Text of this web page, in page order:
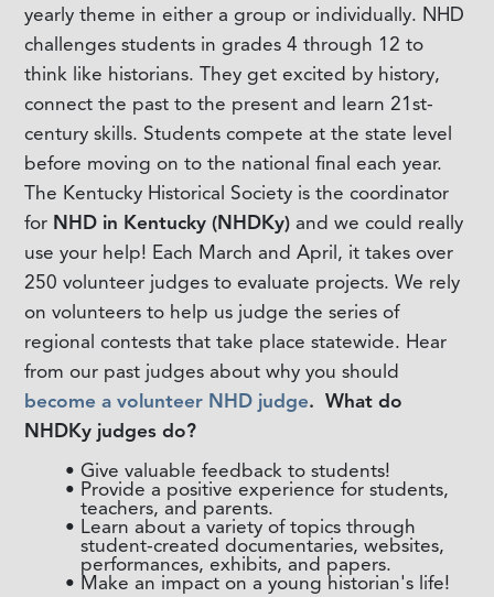
yearly theme in either a group or individually. NHD
challenges students in grades 4 through 12 to
think like historians. They get excited by history,
connect the past to the present and learn 21st-
century skills. Students compete at the state level
before moving on to the national final each year.
The Kentucky Historical Society is the coordinator
for NHD in Kentucky (NHDKy) and we could really
use your help! Each March and April, it takes over
250 volunteer judges to evaluate projects. We rely
on volunteers to help us judge the series of
regional contests that take place statewide. Hear
from our past judges about why you should
become a volunteer NHD judge. What do
NHDKy judges do?
Give valuable feedback to students!
Provide a positive experience for students,
teachers, and parents.
Learn about a variety of topics through
student-created documentaries, websites,
performances, exhibits, and papers.
Make an impact on a young historian's life!